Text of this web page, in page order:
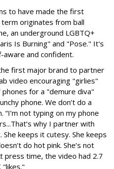
to have made the first
originates from ball
an underground LGBTQ+
Is Burning" and "Pose." It's
and confident.
first major brand to partner
video encouraging "girlies"
for a "demure diva"
phone. We don’t do a
“I’m not typing on my phone
why I partner with
keeps it cutesy. She keeps
do hot pink. She’s not
press time, the video had 2.7
"likes."